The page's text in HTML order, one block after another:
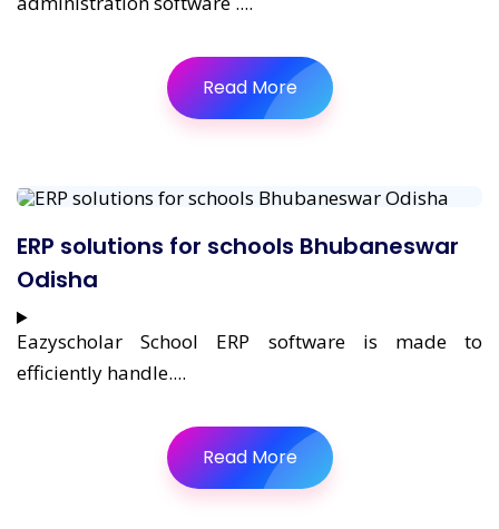
Read More
ERP solutions for schools Bhubaneswar
Odisha
Eazyscholar School ERP software is made to
efficiently handle....
Read More